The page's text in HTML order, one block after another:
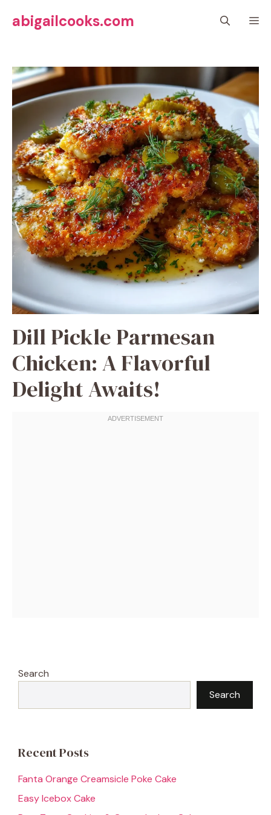
abigailcooks.com
Dill Pickle Parmesan
Chicken: A Flavorful
Delight Awaits!
Search
Search
Recent Posts
Fanta Orange Creamsicle Poke Cake
Easy Icebox Cake